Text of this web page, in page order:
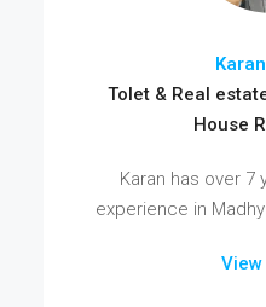
Tolet & Real
House
Karan has over 7
experience in